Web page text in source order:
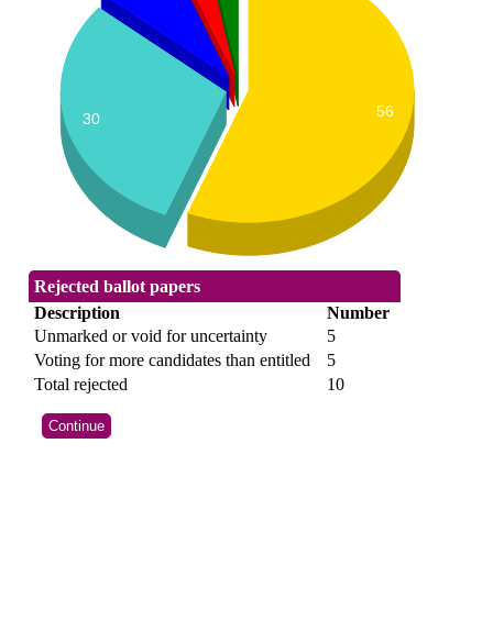
30 56
Rejected ballot papers
Description
Number
Unmarked or void for uncertainty
5
Voting for more candidates than entitled
5
Total rejected
10